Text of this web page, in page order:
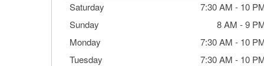
Saturday 7:30 AM - 10
Sunday
8 AM -9
Monday
7:30 AM - 10
Tuesday
7:30 AM - 10